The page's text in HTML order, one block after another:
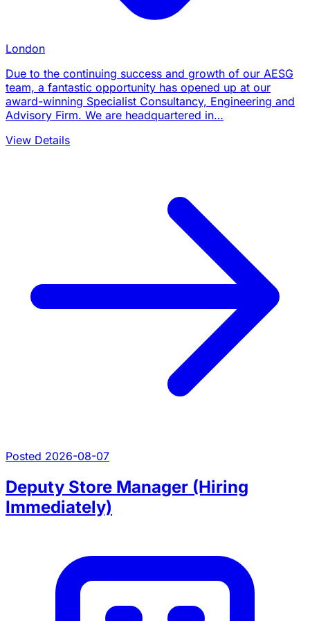
London
Due to the continuing success and growth of our AESG
team, a fantastic opportunity has opened up at our
award-winning Specialist Consultancy, Engineering and
Advisory Firm. We are headquartered in…
View Details
Posted 2026-08-07
Deputy Store Manager (Hiring
Immediately)